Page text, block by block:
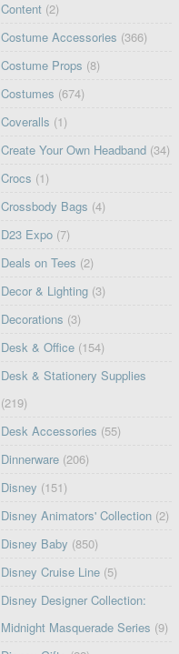
Content (2)
Costume Accessories (366)
Costume Props (8)
Costumes (674)
Coveralls (1)
Create Your Own Headband (34)
Crocs (1)
Crossbody Bags (4)
D23 Expo (7)
Deals on Tees (2)
Decor & Lighting (3)
Decorations (3)
Desk & Office (154)
Desk & Stationery Supplies
(219)
Desk Accessories (55)
Dinnerware (206)
Disney (151)
Disney Animators' Collection (2)
Disney Baby (850)
Disney Cruise Line (5)
Disney Designer Collection:
Midnight Masquerade Series (9)